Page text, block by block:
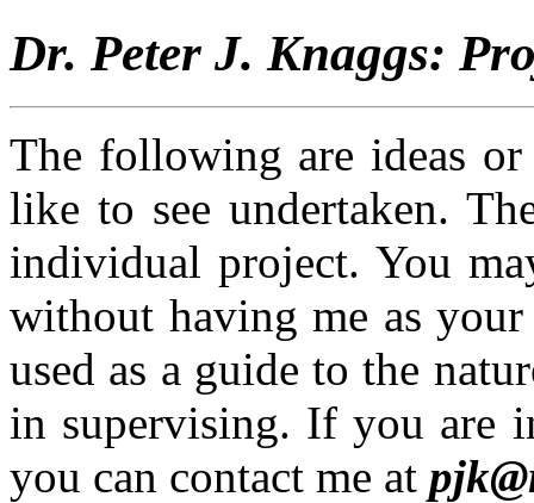
Dr. Peter J. Knaggs:
The following are ideas
like to see undertaken.
individual project. You
without having me as
used as a guide to the
in supervising. If you are
you can contact me at